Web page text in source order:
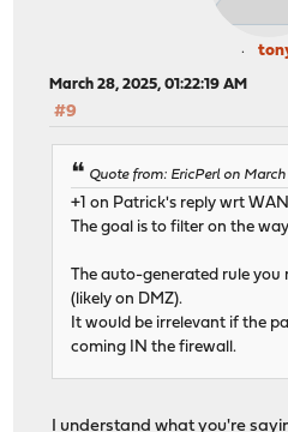
March 28, 2025, 01:22:19 AM
#9
Quote from: EricPerl on March
+1 on Patrick's reply wrt
The goal is to filter on the
The auto-generated rule
(likely on DMZ).
It would be irrelevant if the
coming IN the firewall.
I understand what you're